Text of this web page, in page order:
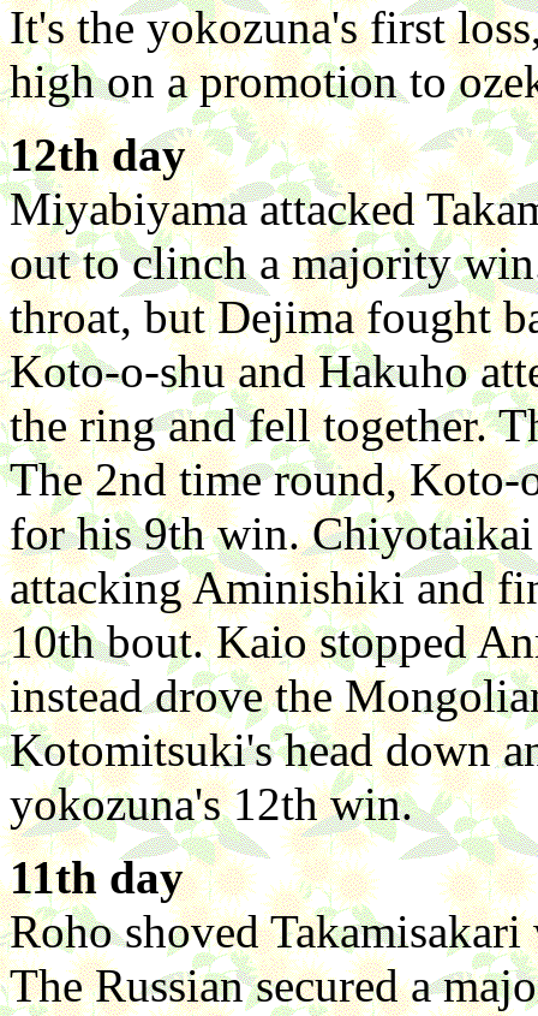
It's the yokozuna's first
high on a promotion to
12th day
Miyabiyama attacked
out to clinch a majority
throat, but Dejima fought
Koto-o-shu and Hakuho
the ring and fell together.
The 2nd time round,
for his 9th win.
attacking Aminishiki and
10th bout. Kaio stopped
instead drove the
Kotomitsuki's head down
yokozuna's 12th win.
11th day
Roho shoved
The Russian secured a